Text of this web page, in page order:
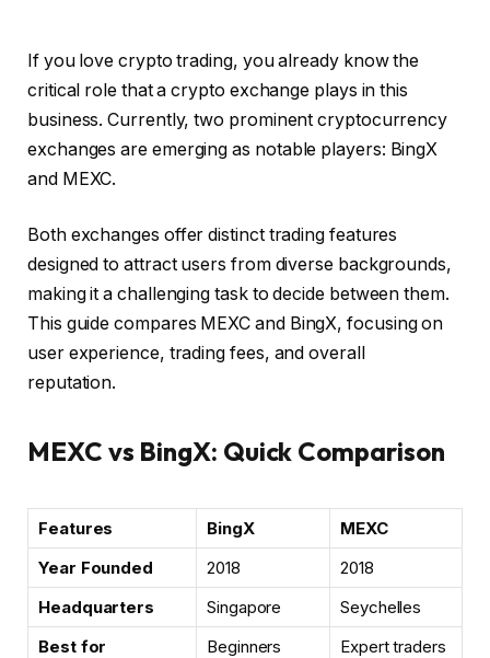
If you love crypto trading, you already know the
critical role that a crypto exchange plays in this
business. Currently, two prominent cryptocurrency
exchanges are emerging as notable players: BingX
and MEXC.
Both exchanges offer distinct trading features
designed to attract users from diverse backgrounds,
making it a challenging task to decide between them.
This guide compares MEXC and BingX, focusing on
user experience, trading fees, and overall
reputation.
MEXC vs BingX: Quick Comparison
Features BingX
MEXC
Year Founded
2018
2018
Headquarters
Singapore
Seychelles
Best for
Beginners
Expert traders